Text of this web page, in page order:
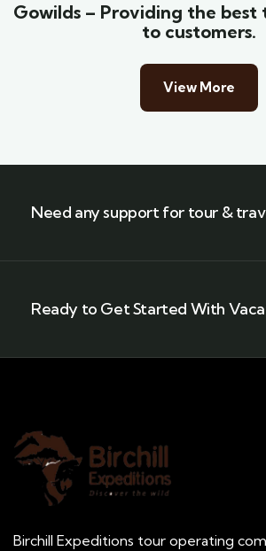
Gowilds – Providing the best
to customers.
View More
Need any support for tour &
Ready to Get Started With
Birchill Expeditions tour operating